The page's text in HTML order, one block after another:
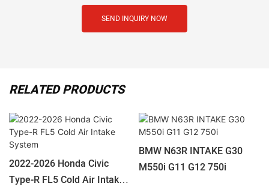
SEND INQUIRY NOW
RELATED PRODUCTS
2022-2026 Honda Civic
Type-R FL5 Cold Air Intake
BMW N63R INTAKE G30
M550i G11 G12 750i